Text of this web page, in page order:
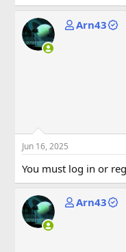
Arn43
Jun 16, 2025
You must log in or
Arn43